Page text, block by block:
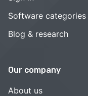
Software categories
Blog & research
Our company
About us